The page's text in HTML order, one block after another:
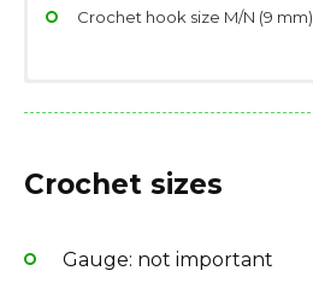
Crochet hook size M/N (9 mm)
Crochet sizes
Gauge: not important